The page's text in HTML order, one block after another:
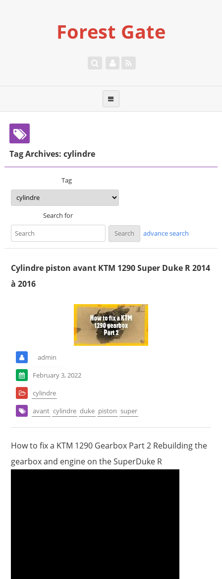
Forest Gate
Tag Archives: cylindre
Tag
Search for
advance search
Cylindre piston avant KTM 1290 Super Duke R 2014
à 2016
admin
February 3, 2022
cylindre
avant cylindre duke piston super
How to fix a KTM 1290 Gearbox Part 2 Rebuilding the
gearbox and engine on the SuperDuke R